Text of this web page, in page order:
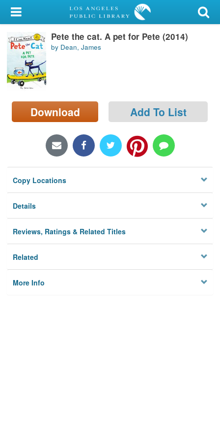
My Account
Library Card
Sign In
Search
Locations/Hours (external
page)
Pete the cat. A pet for Pete (2014)
by Dean, James
Download Add To List
Copy Locations
Details
Reviews, Ratings & Related Titles
Related
More Info